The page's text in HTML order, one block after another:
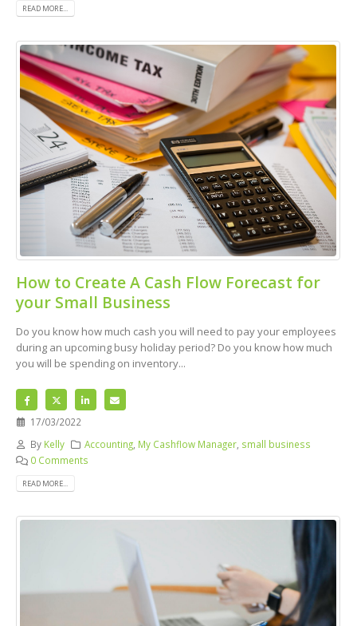
READ MORE...
How to Create A Cash Flow Forecast for
your Small Business
Do you know how much cash you will need to pay your employees
during an upcoming busy holiday period? Do you know how much
you will be spending on inventory...
17/03/2022
By Kelly Accounting My Cashflow Manager small business
0 Comments
READ MORE...